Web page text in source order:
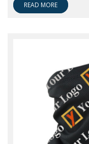
READ MORE